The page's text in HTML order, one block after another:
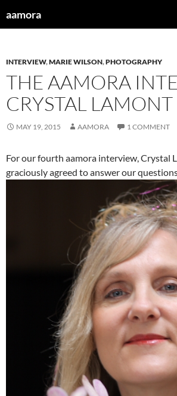
toaamora
INTERVIEW,MARIE WILSON,PHOTOGRAPHY
THE AAMORA
CRYSTAL LAMONT
MAY 19, 2015 AAMORA 1 COMMENT
For our fourth aamora interview, Crystal
graciously agreed to answer our